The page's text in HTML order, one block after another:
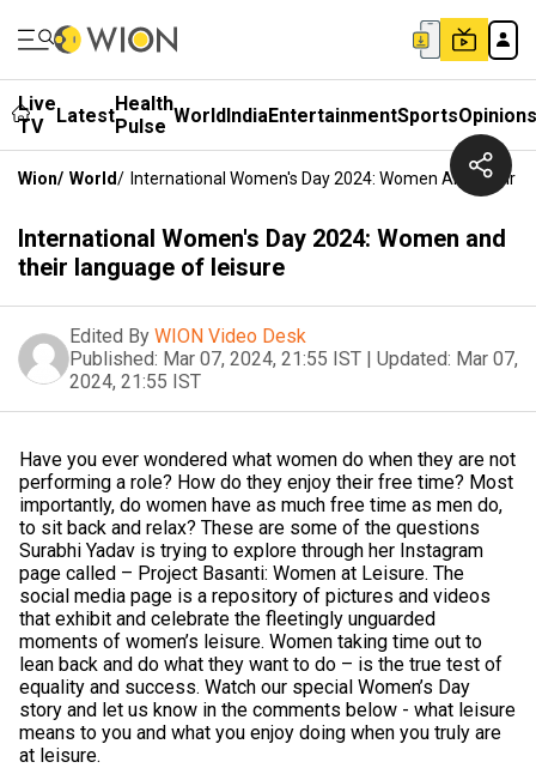
Live
TV
LatestHealth
Pulse WorldIndiaEntertainmentSportsOpinions
Wion/ World/ International Women's Day 2024: Women And Their
International Women's Day 2024: Women and
their language of leisure
Edited By WION Video Desk
Published: Mar 07, 2024, 21:55 IST | Updated: Mar 07,
2024, 21:55 IST
Have you ever wondered what women do when they are not
performing a role? How do they enjoy their free time? Most
importantly, do women have as much free time as men do,
to sit back and relax? These are some of the questions
Surabhi Yadav is trying to explore through her Instagram
page called – Project Basanti: Women at Leisure. The
social media page is a repository of pictures and videos
that exhibit and celebrate the fleetingly unguarded
moments of women’s leisure. Women taking time out to
lean back and do what they want to do – is the true test of
equality and success. Watch our special Women’s Day
story and let us know in the comments below - what leisure
means to you and what you enjoy doing when you truly are
at leisure.